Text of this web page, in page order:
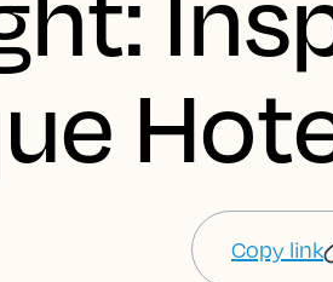
Copy link